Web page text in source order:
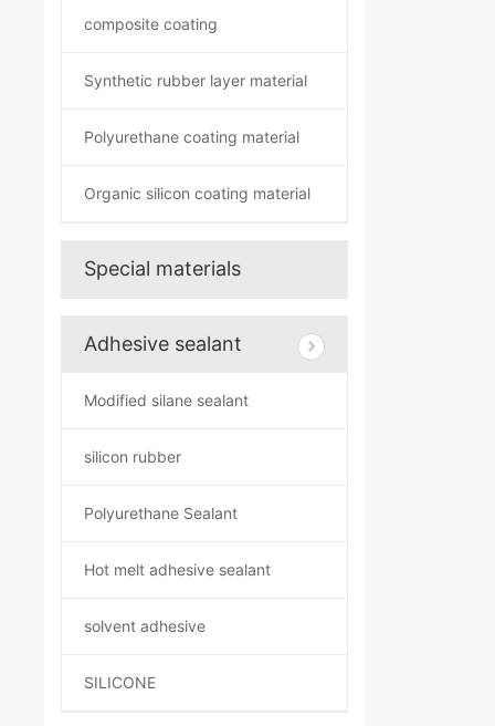
composite coating
Synthetic rubber layer material
Polyurethane coating material
Organic silicon coating material
Special materials
Adhesive sealant
Modified silane sealant
silicon rubber
Polyurethane Sealant
Hot melt adhesive sealant
solvent adhesive
SILICONE